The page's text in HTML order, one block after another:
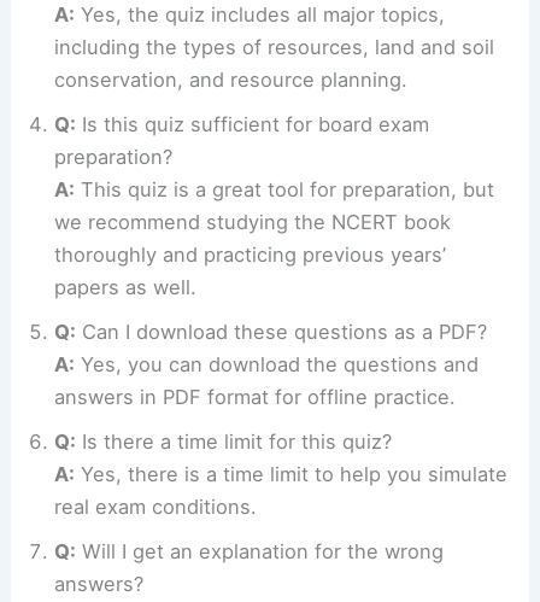
A: Yes, the quiz includes all major topics,
including the types of resources, land and soil
conservation, and resource planning.
Q: Is this quiz sufficient for board exam
preparation?
A: This quiz is a great tool for preparation, but
we recommend studying the NCERT book
thoroughly and practicing previous years’
papers as well.
Q: Can I download these questions as a PDF?
A: Yes, you can download the questions and
answers in PDF format for offline practice.
Q: Is there a time limit for this quiz?
A: Yes, there is a time limit to help you simulate
real exam conditions.
Q: Will I get an explanation for the wrong
answers?